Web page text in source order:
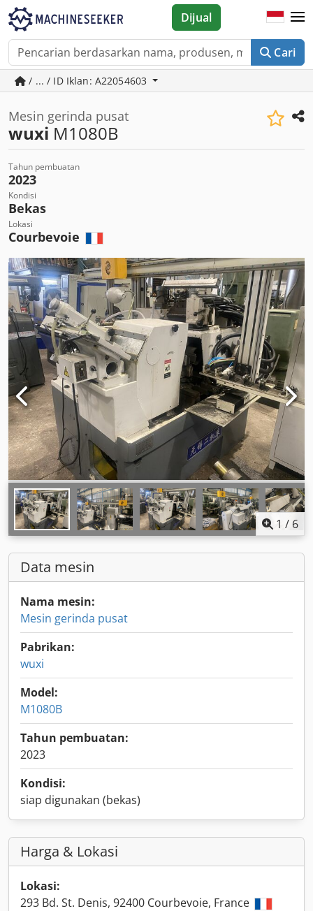
Cari
Dijual
/ ... / ID Iklan: A22054603
Mesin gerinda pusat
wuxi M1080B
Tahun pembuatan
2023
Kondisi
Bekas
Lokasi
Courbevoie
1 / 6
Data mesin
Nama mesin:
Mesin gerinda pusat
Pabrikan:
wuxi
Model:
M1080B
Tahun pembuatan:
2023
Kondisi:
siap digunakan (bekas)
Harga & Lokasi
Lokasi:
293 Bd. St. Denis, 92400 Courbevoie, France